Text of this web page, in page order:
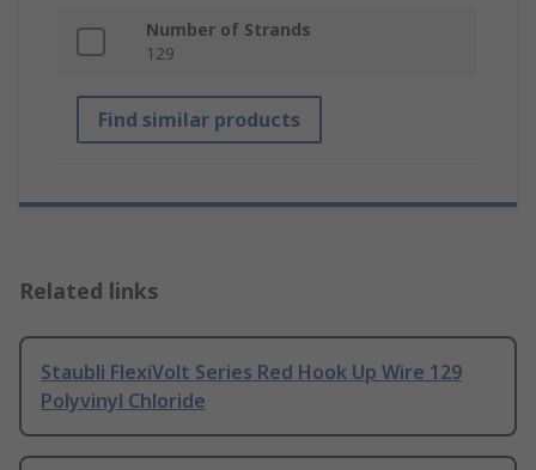
Number of Strands
129
Find similar products
Related links
Staubli FlexiVolt Series Red Hook Up Wire 129
Polyvinyl Chloride